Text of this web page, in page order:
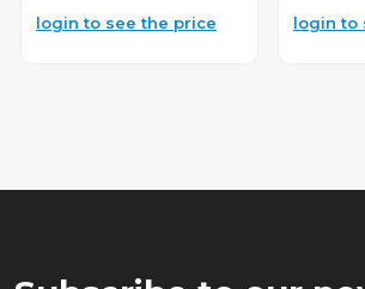
login to see the price login to